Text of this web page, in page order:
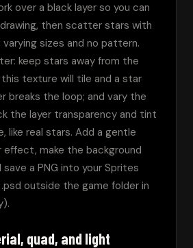
over a black layer so you can
then scatter stars with
sizes and no pattern.
keep stars away from the
texture will tile and a star
breaks the loop; and vary the
the layer transparency and tint
like real stars. Add a gentle
effect, make the background
a PNG into your Sprites
outside the game folder in
quad, and light